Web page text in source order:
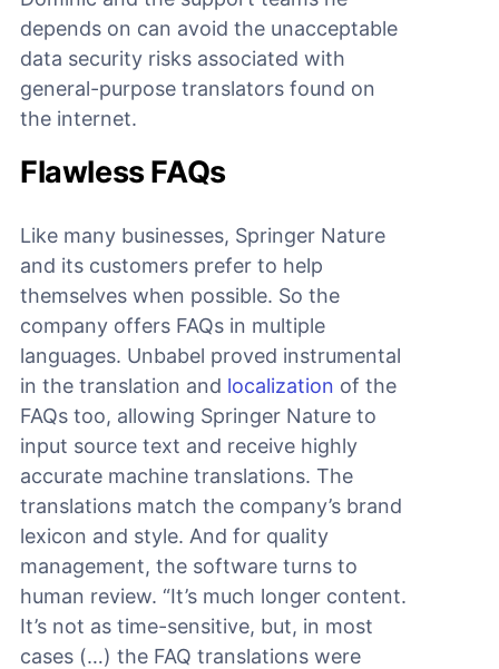
depends on can avoid the unacceptable
data security risks associated with
general-purpose translators found on
the internet.
Flawless FAQs
Like many businesses, Springer Nature
and its customers prefer to help
themselves when possible. So the
company offers FAQs in multiple
languages. Unbabel proved instrumental
in the translation and localization of the
FAQs too, allowing Springer Nature to
input source text and receive highly
accurate machine translations. The
translations match the company’s brand
lexicon and style. And for quality
management, the software turns to
human review. “It’s much longer content.
It’s not as time-sensitive, but, in most
cases (…) the FAQ translations were